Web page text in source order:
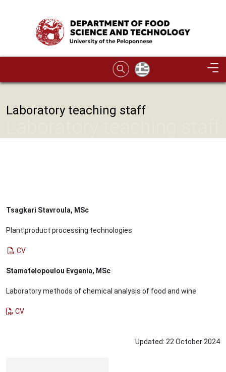
Image
Laboratory teaching staff
Tsagkari Stavroula, MSc
Plant product processing technologies
CV
Stamatelopoulou Evgenia, MSc
Laboratory methods of chemical analysis of food and wine
CV
Updated: 22 October 2024